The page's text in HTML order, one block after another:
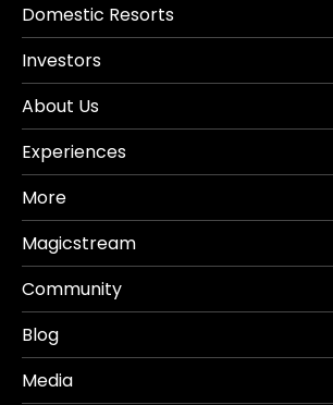
Domestic Resorts
Investors
About Us
Experiences
More
Magicstream
Community
Blog
Media